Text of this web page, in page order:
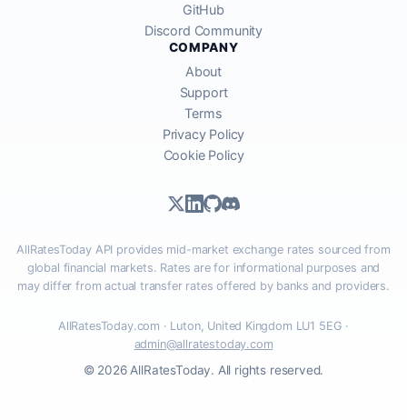
GitHub
Discord Community
COMPANY
About
Support
Terms
Privacy Policy
Cookie Policy
AllRatesToday API provides mid-market exchange rates sourced from
global financial markets. Rates are for informational purposes and
may differ from actual transfer rates offered by banks and providers.
AllRatesToday.com · Luton, United Kingdom LU1 5EG ·
admin@allratestoday.com
© 2026 AllRatesToday. All rights reserved.